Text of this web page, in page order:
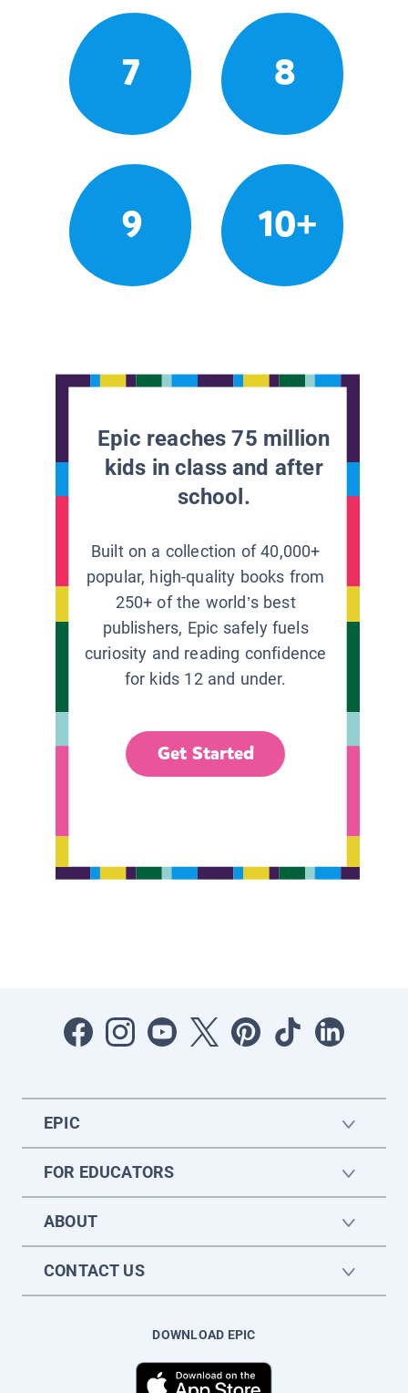
7 8
9 10+
Epic reaches 75 million
kids in class and after
school.
Built on a collection of 40,000+
popular, high-quality books from
250+ of the world’s best
publishers, Epic safely fuels
curiosity and reading confidence
for kids 12 and under.
Get Started
EPIC
FOR EDUCATORS
ABOUT
CONTACT US
DOWNLOAD EPIC